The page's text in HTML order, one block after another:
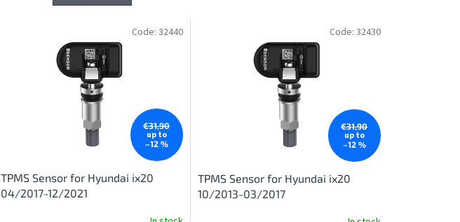
€31,90
up to
–12 %
TPMS Sensor for Hyundai ix20
04/2017-12/2021
Code: 32440
€31,90
up to
–12 %
TPMS Sensor for Hyundai ix20
10/2013-03/2017
Code: 32430